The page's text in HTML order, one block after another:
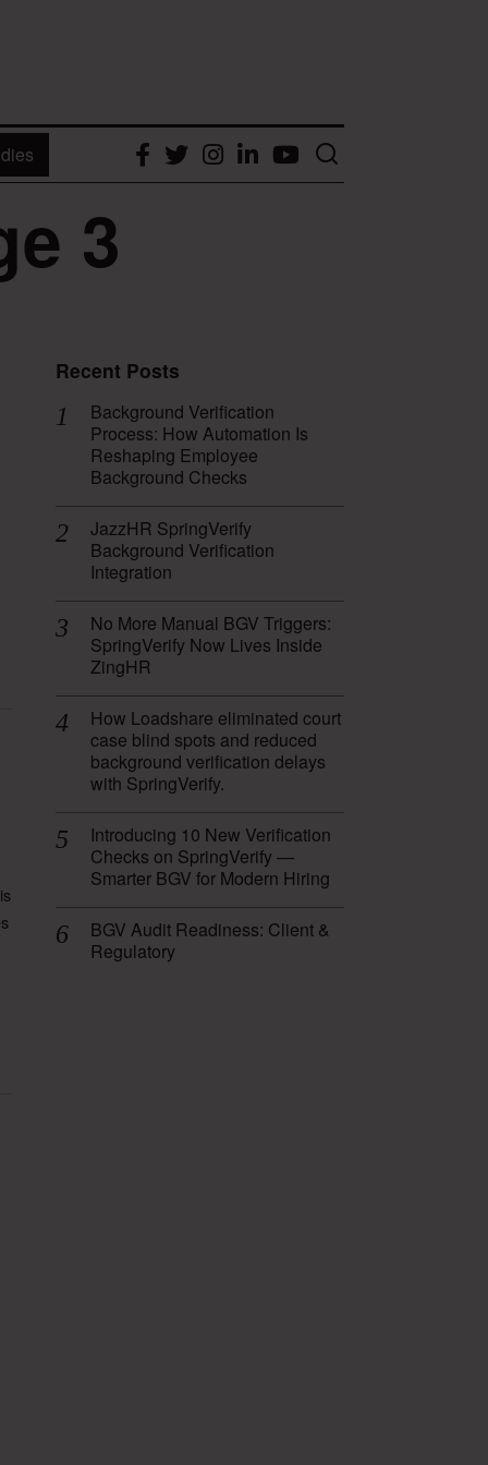
Facebook
TwitterInstagram
LinkedIn
YouTube
3
Recent Posts
Background Verification
Process: How Automation Is
Reshaping Employee
Background Checks
JazzHR SpringVerify
Background Verification
Integration
No More Manual BGV Triggers:
SpringVerify Now Lives Inside
ZingHR
How Loadshare eliminated court
case blind spots and reduced
background verification delays
with SpringVerify.
Introducing 10 New Verification
Checks on SpringVerify —
Smarter BGV for Modern Hiring
BGV Audit Readiness: Client &
Regulatory